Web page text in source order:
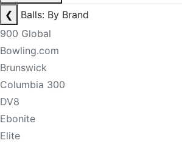
❮
Balls: By Brand
900 Global
Bowling.com
Brunswick
Columbia 300
DV8
Ebonite
Elite